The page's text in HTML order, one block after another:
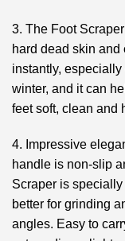
3. The Foot
hard dead skin
instantly,
winter, and it can
feet soft, clean and
4. Impressive
handle is non-slip
Scraper is
better for grinding
angles. Easy to